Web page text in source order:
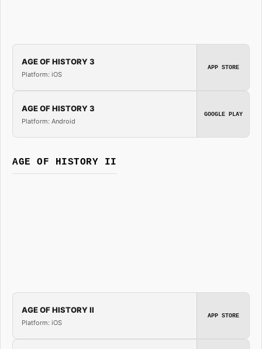
AGE OF HISTORY 3
Platform: iOS
APP STORE
AGE OF HISTORY 3
Platform: Android
GOOGLE PLAY
AGE OF HISTORY II
AGE OF HISTORY II
Platform: iOS
APP STORE